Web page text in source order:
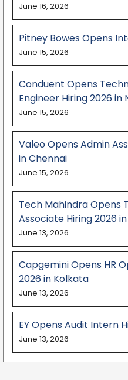
June 16, 2026
Pitney Bowes Opens
June 15, 2026
Conduent Opens
Engineer Hiring 2026 in
June 15, 2026
Valeo Opens Admin
in Chennai
June 15, 2026
Tech Mahindra Opens
Associate Hiring 2026
June 13, 2026
Capgemini Opens HR
2026 in Kolkata
June 13, 2026
EY Opens Audit Intern
June 13, 2026